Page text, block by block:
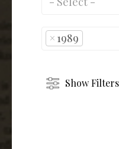
× 1989
Show Filters